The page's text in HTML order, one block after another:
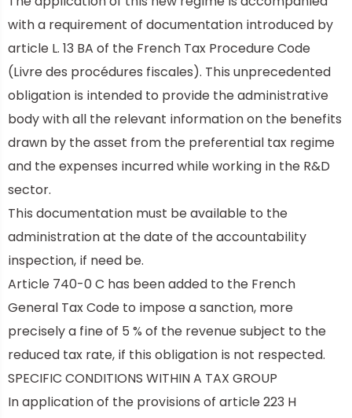
with a requirement of documentation introduced by
article L. 13 BA of the French Tax Procedure Code
(Livre des procédures fiscales). This unprecedented
obligation is intended to provide the administrative
body with all the relevant information on the benefits
drawn by the asset from the preferential tax regime
and the expenses incurred while working in the R&D
sector.
This documentation must be available to the
administration at the date of the accountability
inspection, if need be.
Article 740-0 C has been added to the French
General Tax Code to impose a sanction, more
precisely a fine of 5 % of the revenue subject to the
reduced tax rate, if this obligation is not respected.
SPECIFIC CONDITIONS WITHIN A TAX GROUP
In application of the provisions of article 223 H